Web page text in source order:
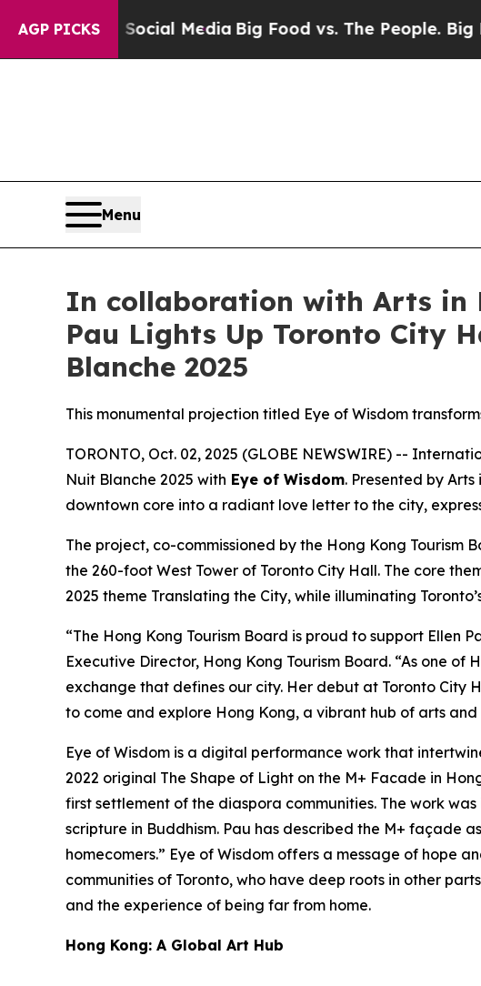
AGP PICKS
Media Big Food vs. The People. Big Food’s 239
Menu
In collaboration with Arts in
Pau Lights Up Toronto City
Blanche 2025
This monumental projection titled Eye of Wisdom
TORONTO, Oct. 02, 2025 (GLOBE NEWSWIRE) --
Nuit Blanche 2025 with Eye of Wisdom. Presented by
downtown core into a radiant love letter to the city,
The project, co-commissioned by the Hong Kong
the 260-foot West Tower of Toronto City Hall. The core
2025 theme Translating the City, while illuminating
“The Hong Kong Tourism Board is proud to support Ellen
Executive Director, Hong Kong Tourism Board. “As one
exchange that defines our city. Her debut at Toronto City
to come and explore Hong Kong, a vibrant hub of arts
Eye of Wisdom is a digital performance work that
2022 original The Shape of Light on the M+ Facade in
first settlement of the diaspora communities. The work
scripture in Buddhism. Pau has described the M+ façade
homecomers.” Eye of Wisdom offers a message of hope
communities of Toronto, who have deep roots in other
and the experience of being far from home.
Hong Kong: A Global Art Hub